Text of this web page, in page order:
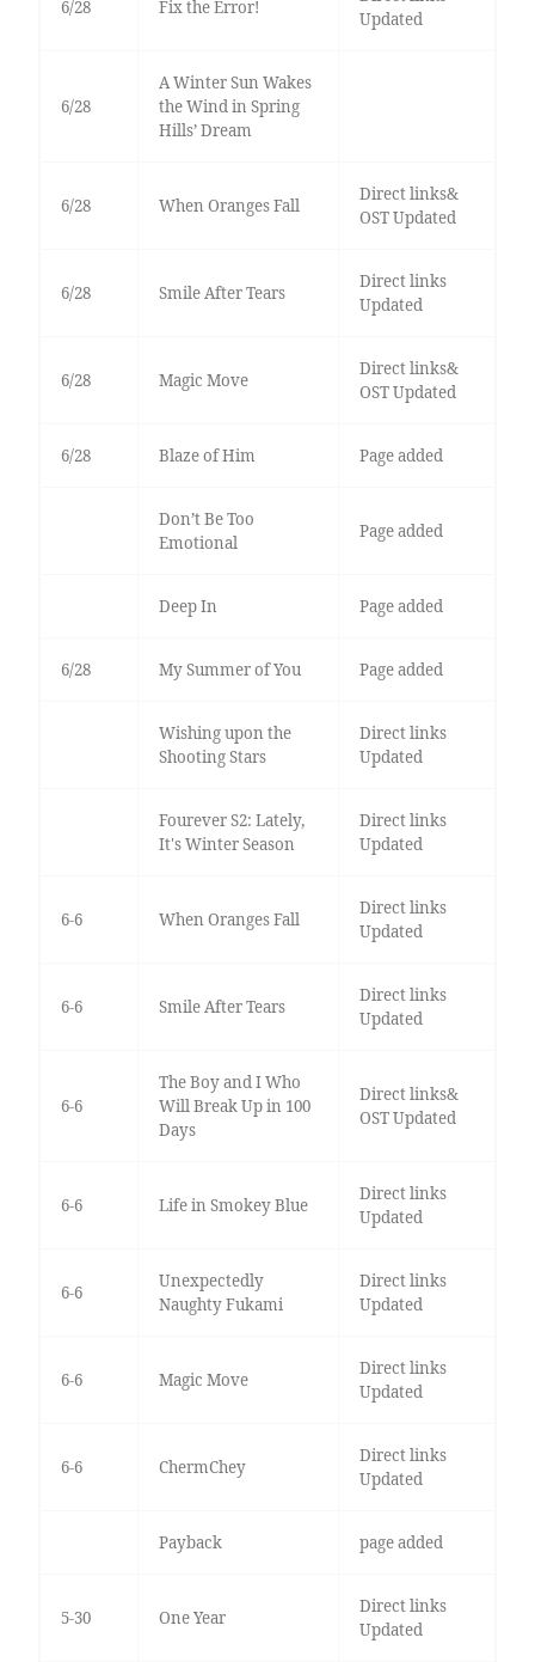
6/28 Fix the Error!
Updated
6/28
A Winter Sun Wakes
the Wind in Spring
Hills’ Dream
6/28 When Oranges Fall
Direct links&
OST Updated
6/28 Smile After Tears
Direct links
Updated
6/28 Magic Move
Direct links&
OST Updated
6/28 Blaze of Him Page added
Don’t Be Too
Emotional
Page added
Deep In Page added
6/28 My Summer of You Page added
Wishing upon the
Shooting Stars
Direct links
Updated
Fourever S2: Lately,
It's Winter Season
Direct links
Updated
6-6 When Oranges Fall
Direct links
Updated
6-6 Smile After Tears
Direct links
Updated
6-6
The Boy and I Who
Will Break Up in 100
Days
Direct links&
OST Updated
6-6 Life in Smokey Blue
Direct links
Updated
6-6
Unexpectedly
Naughty Fukami
Direct links
Updated
6-6 Magic Move
Direct links
Updated
6-6 ChermChey
Direct links
Updated
Payback page added
5-30 One Year
Direct links
Updated